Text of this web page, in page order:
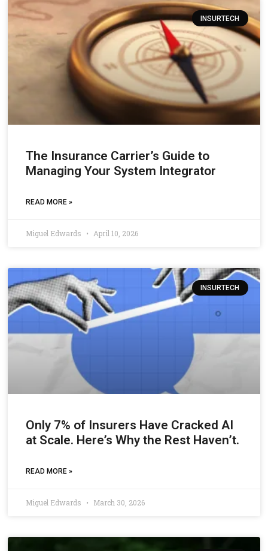
INSURTECH
The Insurance Carrier’s Guide to
Managing Your System Integrator
READ MORE »
Miguel Edwards April 10, 2026
INSURTECH
Only 7% of Insurers Have Cracked AI
at Scale. Here’s Why the Rest Haven’t.
READ MORE »
Miguel Edwards March 30, 2026